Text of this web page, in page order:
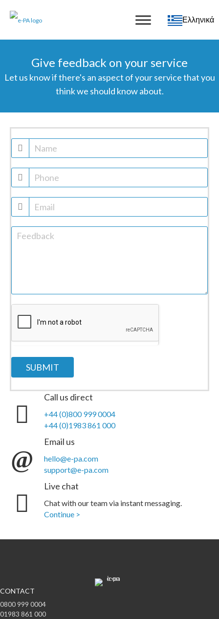
Ελληνικά
Give feedback on your service
Let us know if there's an aspect of your service that you
think we should know about.
Feedback
SUBMIT
Call us direct
+44 (0)800 999 0004
+44 (0)1983 861 000
Email us
hello@e-pa.com
support@e-pa.com
Live chat
Chat with our team via instant messaging.
Continue >
CONTACT
0800 999 0004
01983 861 000